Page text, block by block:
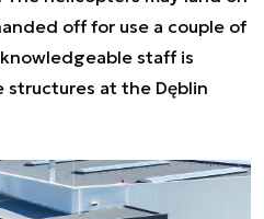
off for use a couple of
staff is
structures at the Dęblin